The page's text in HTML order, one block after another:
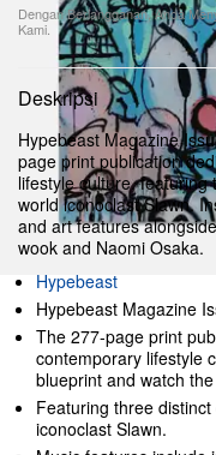
Dengan Berlangganan, Anda
Kami.
Deskripsi
Hypebeast Magazine
page print publication
lifestyle culture,
world iconoclast Slawn.
and art features
wook and Naomi Osaka.
Hypebeast
Hypebeast Magazine
The 277-page print
contemporary lifestyle
blueprint and watch
Featuring three
iconoclast Slawn.